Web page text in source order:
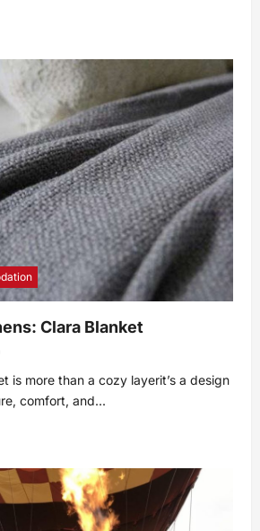
Clara Blanket
is more than a cozy layerit’s a design
comfort, and...